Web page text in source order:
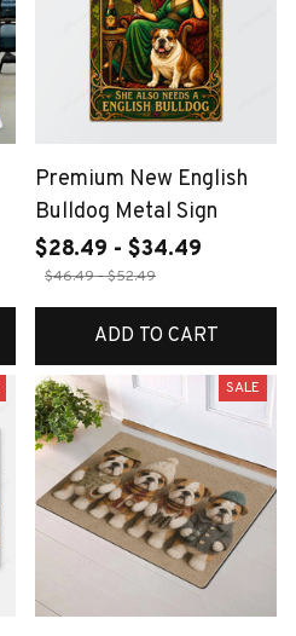
Premium New English
Bulldog Metal Sign
$28.49 - $34.49
$46.49 - $52.49
ADD TO CART
SALE